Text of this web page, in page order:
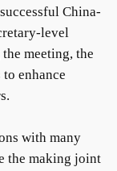
China-
level
meeting, the
enhance
with many
the making joint